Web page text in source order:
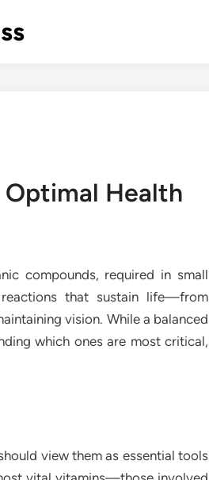
Health
compounds, required in small
that sustain life—from
vision. While a balanced
which ones are most critical,
view them as essential tools